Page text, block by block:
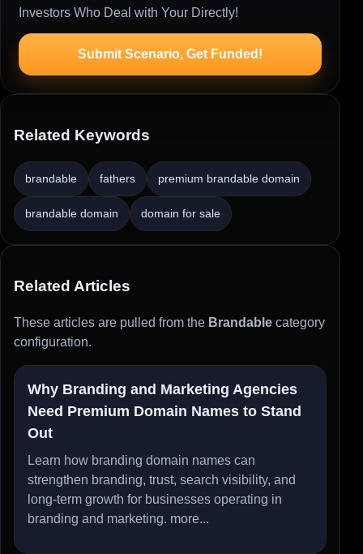
Investors Who Deal with Your Directly!
Submit Scenario, Get Funded!
Related Keywords
brandable fathers premium brandable domain
brandable domain domain for sale
Related Articles
These articles are pulled from the Brandable category
configuration.
Why Branding and Marketing Agencies
Need Premium Domain Names to Stand
Out
Learn how branding domain names can
strengthen branding, trust, search visibility, and
long-term growth for businesses operating in
branding and marketing. more...